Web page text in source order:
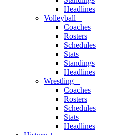
Headlines
Volleyball +
Coaches
Rosters
Schedules
Stats
Standings
Headlines
Wrestling +
Coaches
Rosters
Schedules
Stats
Headlines